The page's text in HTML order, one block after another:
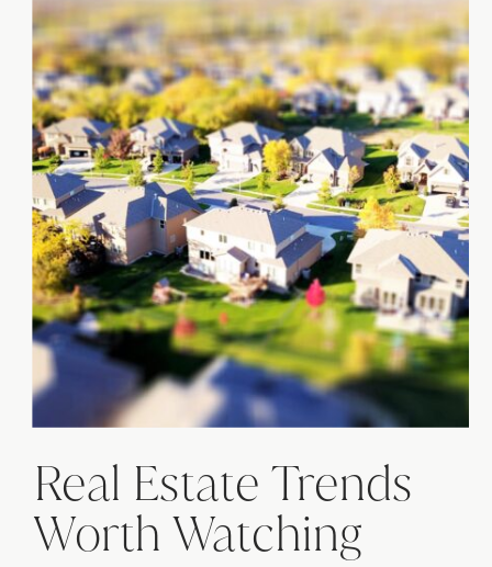
Real Estate Trends
Worth Watching